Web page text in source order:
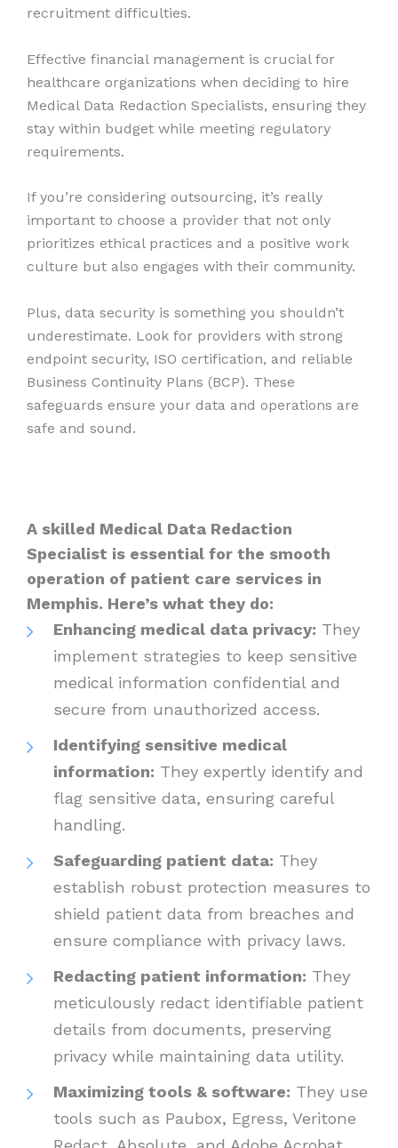
recruitment difficulties.
Effective financial management is crucial for
healthcare organizations when deciding to hire
Medical Data Redaction Specialists, ensuring they
stay within budget while meeting regulatory
requirements.
If you’re considering outsourcing, it’s really
important to choose a provider that not only
prioritizes ethical practices and a positive work
culture but also engages with their community.
Plus, data security is something you shouldn’t
underestimate. Look for providers with strong
endpoint security, ISO certification, and reliable
Business Continuity Plans (BCP). These
safeguards ensure your data and operations are
safe and sound.
A skilled Medical Data Redaction
Specialist is essential for the smooth
operation of patient care services in
Memphis. Here’s what they do:
Enhancing medical data privacy: They
implement strategies to keep sensitive
medical information confidential and
secure from unauthorized access.
Identifying sensitive medical
information: They expertly identify and
flag sensitive data, ensuring careful
handling.
Safeguarding patient data: They
establish robust protection measures to
shield patient data from breaches and
ensure compliance with privacy laws.
Redacting patient information: They
meticulously redact identifiable patient
details from documents, preserving
privacy while maintaining data utility.
Maximizing tools & software: They use
tools such as Paubox, Egress, Veritone